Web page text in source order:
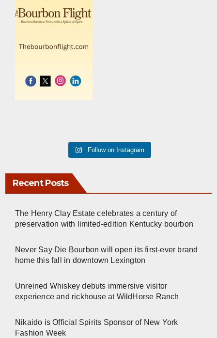
Follow on Instagram
Recent Posts
The Henry Clay Estate celebrates a century of
preservation with limited-edition Kentucky bourbon
Never Say Die Bourbon will open its first-ever brand
home this fall in downtown Lexington
Unreined Whiskey debuts immersive visitor
experience and rickhouse at WildHorse Ranch
Nikaido is Official Spirits Sponsor of New York
Fashion Week